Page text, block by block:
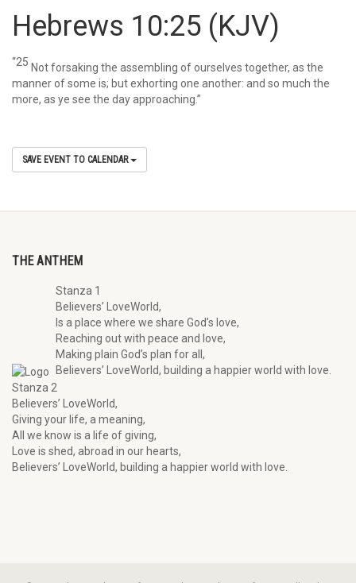
Hebrews 10:25 (KJV)
“25 Not forsaking the assembling of ourselves together, as the
manner of some is; but exhorting one another: and so much the
more, as ye see the day approaching.”
SAVE EVENT TO CALENDAR
THE ANTHEM
Stanza 1
Believers’ LoveWorld,
Is a place where we share God’s love,
Reaching out with peace and love,
Making plain God’s plan for all,
Believers’ LoveWorld, building a happier world with love.
Stanza 2
Believers’ LoveWorld,
Giving your life, a meaning,
All we know is a life of giving,
Love is shed, abroad in our hearts,
Believers’ LoveWorld, building a happier world with love.